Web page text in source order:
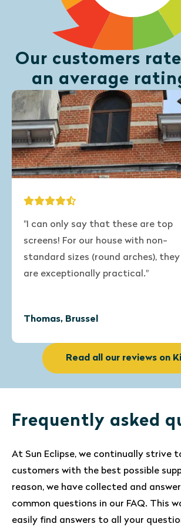
Our customers
an average
Read all our reviews on
"I can only say that these are top
screens! For our house with non-
standard sizes (round arches), they
are exceptionally practical."
Thomas, Brussel
Frequently asked
At Sun Eclipse, we continually strive
customers with the best possible
reason, we have collected and
common questions in our FAQ. This
easily find answers to all your